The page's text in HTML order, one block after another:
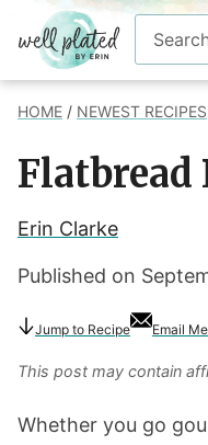
content
Search
for
HOME / NEWEST RECIPES
Flatbread
Erin Clarke
Published on
Jump to Recipe Email
This post may contain
Whether you go